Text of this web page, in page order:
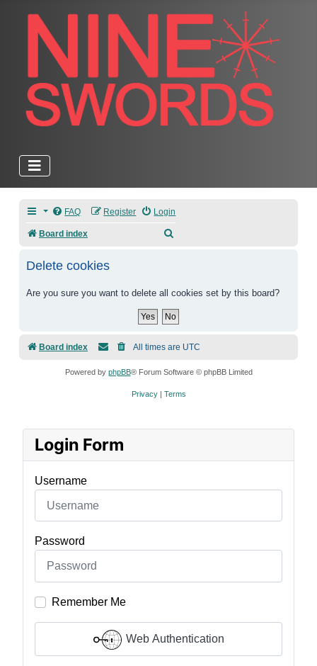
FAQ Login
Register
Board index
Delete cookies
Are you sure you want to delete all cookies set by this board?
Board index All times are UTC
Powered by phpBB® Forum Software © phpBB Limited
Privacy| Terms
Login Form
Username
Password
Remember Me
Web Authentication